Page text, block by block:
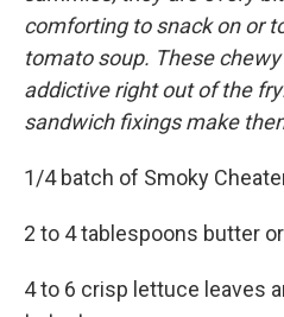
comforting to snack on or
tomato soup. These
addictive right out of the
sandwich fixings make
1/4 batch of Smoky
2 to 4 tablespoons butter
4 to 6 crisp lettuce leaves